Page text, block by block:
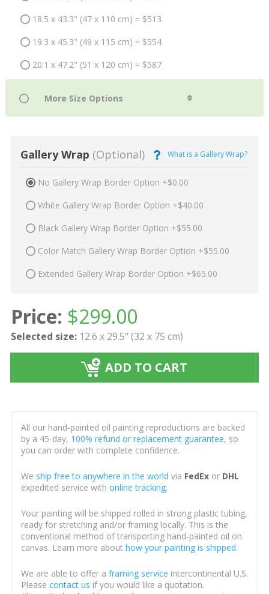
18.5 x 43.3" (47 x 110 cm) = $513
19.3 x 45.3" (49 x 115 cm) = $554
20.1 x 47.2" (51 x 120 cm) = $587
Gallery Wrap (Optional) What is a Gallery Wrap?
No Gallery Wrap Border Option +$0.00
White Gallery Wrap Border Option +$40.00
Black Gallery Wrap Border Option +$55.00
Color Match Gallery Wrap Border Option +$55.00
Extended Gallery Wrap Border Option +$65.00
Price: $299.00
Selected size: 12.6 x 29.5" (32 x 75 cm)
ADD TO CART
All our hand-painted oil painting reproductions are backed
by a 45-day, 100% refund or replacement guarantee, so
you can order with complete confidence.
We ship free to anywhere in the world via FedExor DHL
expedited service with online tracking.
Your painting will be shipped rolled in strong plastic tubing,
ready for stretching and/or framing locally. This is the
conventional method of transporting hand-painted oil on
canvas. Learn more about how your painting is shipped.
We are able to offer a framing service intercontinental U.S.
Please contact us if you would like a quotation.